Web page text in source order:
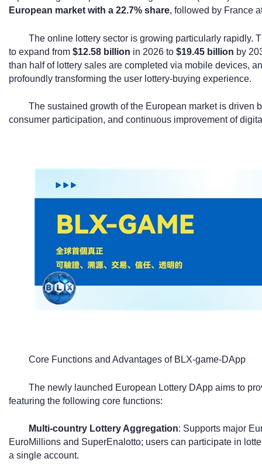
European market with a 22.7% share, followed by France
The online lottery sector is growing particularly rapidly.
to expand from $12.58 billion in 2026 to $19.45 billion by
than half of lottery sales are completed via mobile devices,
profoundly transforming the user lottery-buying experience.
The sustained growth of the European market is driven
consumer participation, and continuous improvement of
Core Functions and Advantages of BLX-game-DApp
The newly launched European Lottery DApp aims to
featuring the following core functions:
Multi-country Lottery Aggregation: Supports major
EuroMillions and SuperEnalotto; users can participate in
a single account.